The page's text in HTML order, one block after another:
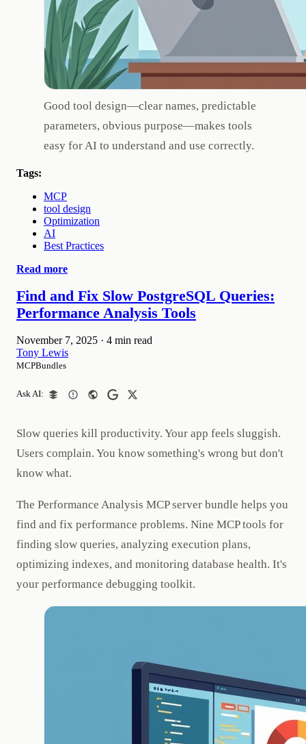
Good tool design—clear names, predictable
parameters, obvious purpose—makes tools
easy for AI to understand and use correctly.
Tags:
MCP
tool design
Optimization
AI
Best Practices
Read more
Find and Fix Slow PostgreSQL Queries:
Performance Analysis Tools
November 7, 2025 · 4 min read
Tony Lewis
MCPBundles
Ask AI:
Slow queries kill productivity. Your app feels sluggish.
Users complain. You know something's wrong but don't
know what.
The Performance Analysis MCP server bundle helps you
find and fix performance problems. Nine MCP tools for
finding slow queries, analyzing execution plans,
optimizing indexes, and monitoring database health. It's
your performance debugging toolkit.